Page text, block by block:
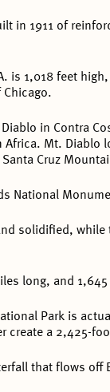
in 1911 of
is 1,018 feet
in Contra
Mt. Diablo
Cruz
National
solidified,
long, and
Park is
create a 2,425-
that flows off